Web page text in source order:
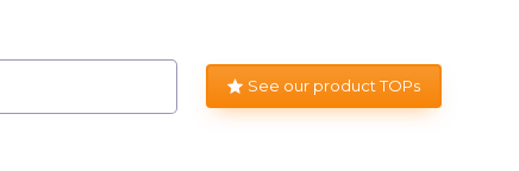
See our product TOPs